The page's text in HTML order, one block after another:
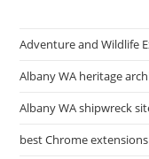
Adventure and Wildlife
Albany WA heritage
Albany WA shipwreck
best Chrome